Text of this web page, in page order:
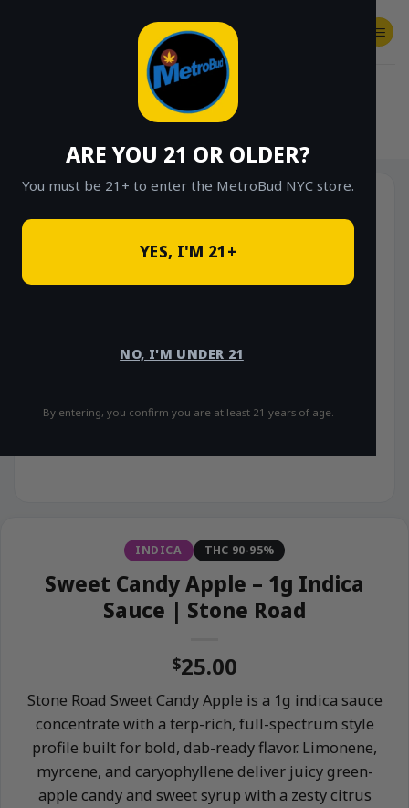
ARE YOU 21 OR OLDER?
You must be 21+ to enter the MetroBud NYC store.
YES, I'M 21+
NO, I'M UNDER 21
By entering, you confirm you are at least 21 years of age.
SHOP
INDICA THC 90-95%
Sweet Candy Apple – 1g Indica
Sauce | Stone Road
$25.00
Stone Road Sweet Candy Apple is a 1g indica sauce
concentrate with a terp-rich, full-spectrum style
profile built for bold, dab-ready flavor. Limonene,
myrcene, and caryophyllene deliver juicy green-
apple candy and sweet syrup with a zesty citrus